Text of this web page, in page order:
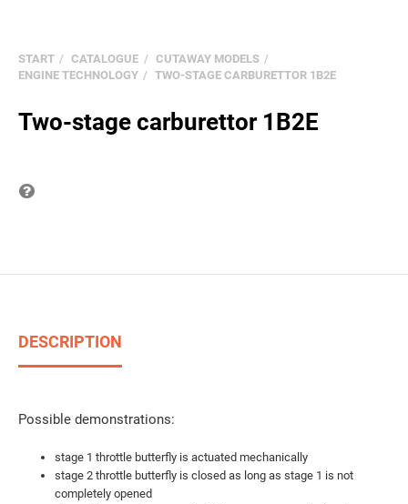
START CATALOGUE
CUTAWAY MODELS
ENGINE TECHNOLOGY
TWO-STAGE CARBURETTOR 1B2E
Two-stage carburettor 1B2E
DESCRIPTION
Possible demonstrations:
stage 1 throttle butterfly is actuated mechanically
stage 2 throttle butterfly is closed as long as stage 1 is not
completely opened